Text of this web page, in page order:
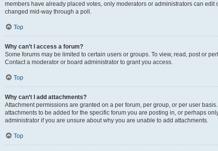
members have already placed votes, only moderators or administrators can edit
changed mid-way through a poll.
Top
Why can’t I access a forum?
Some forums may be limited to certain users or groups. To view, read, post or
Contact a moderator or board administrator to grant you access.
Top
Why can’t I add attachments?
Attachment permissions are granted on a per forum, per group, or per user
attachments to be added for the specific forum you are posting in, or perhaps
administrator if you are unsure about why you are unable to add attachments.
Top